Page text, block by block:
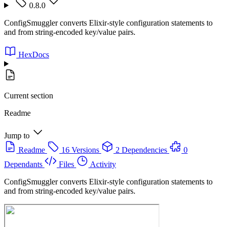
0.8.0
ConfigSmuggler converts Elixir-style configuration statements to
and from string-encoded key/value pairs.
HexDocs
Current section
Readme
Jump to
Readme
16 Versions 2 Dependencies
0
Dependants
Files
Activity
ConfigSmuggler converts Elixir-style configuration statements to
and from string-encoded key/value pairs.